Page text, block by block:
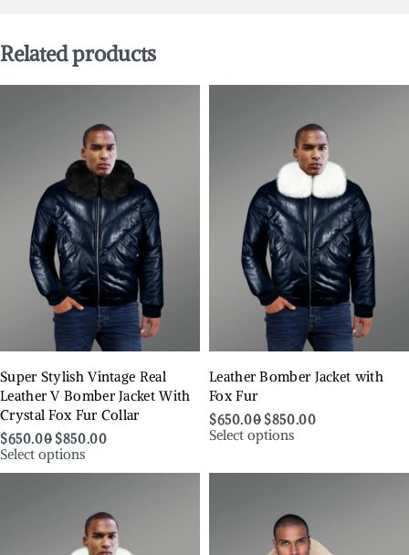
Related products
Super Stylish Vintage Real
Leather V Bomber Jacket With
Crystal Fox Fur Collar
$650.00 $850.00
Select options
Leather Bomber Jacket with
Fox Fur
$650.00 $850.00
Select options